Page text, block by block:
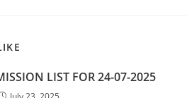
LIST FOR 24-07-2025